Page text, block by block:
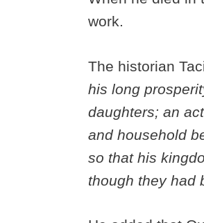
work.
The historian
his long
daughters; an
and household
so that his
though they had